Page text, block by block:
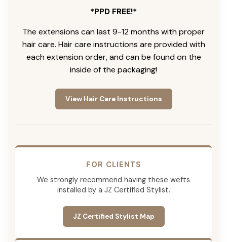
*PPD FREE!*
The extensions can last 9-12 months with proper
hair care. Hair care instructions are provided with
each extension order, and can be found on the
inside of the packaging!
View Hair Care Instructions
FOR CLIENTS
We strongly recommend having these wefts
installed by a JZ Certified Stylist.
JZ Certified Stylist Map